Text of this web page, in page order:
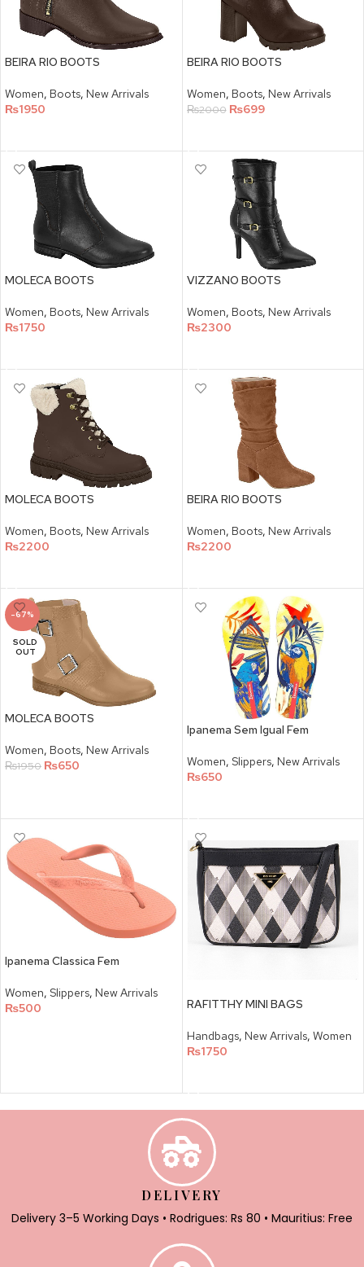
BEIRA RIO BOOTS
Women, Boots, New Arrivals
₨1950
BEIRA RIO BOOTS
Women, Boots, New Arrivals
₨2000 ₨699
MOLECA BOOTS
Women, Boots, New Arrivals
₨1750
VIZZANO BOOTS
Women, Boots, New Arrivals
₨2300
MOLECA BOOTS
Women, Boots, New Arrivals
₨2200
BEIRA RIO BOOTS
Women, Boots, New Arrivals
₨2200
-67%
SOLD
OUT
MOLECA BOOTS
Women, Boots, New Arrivals
₨1950 ₨650
Ipanema Sem Igual Fem
Women, Slippers, New Arrivals
₨650
Ipanema Classica Fem
Women, Slippers, New Arrivals
₨500 RAFITTHY MINI BAGS
Handbags, New Arrivals, Women
₨1750
DELIVERY
Delivery 3–5 Working Days • Rodrigues: Rs 80 • Mauritius: Free